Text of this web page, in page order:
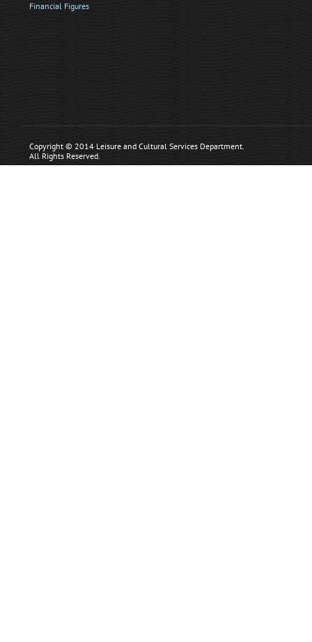
Financial Figures
Copyright © 2014 Leisure and Cultural Services Department.
All Rights Reserved.